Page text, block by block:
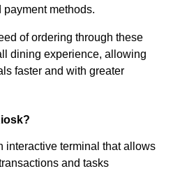
methods.
of ordering through these
dining experience, allowing
faster and with greater
interactive terminal that allows
and tasks